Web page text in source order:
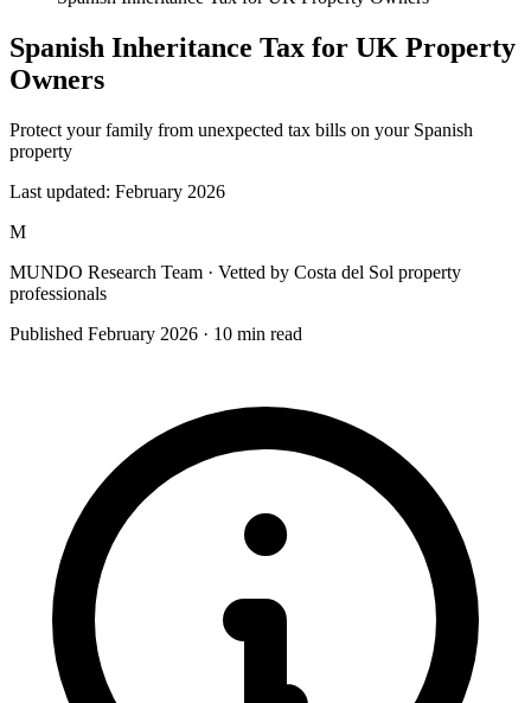
Spanish Inheritance Tax for UK Property
Owners
Protect your family from unexpected tax bills on your Spanish
property
Last updated: February 2026
M
MUNDO Research Team · Vetted by Costa del Sol property
professionals
Published February 2026 · 10 min read